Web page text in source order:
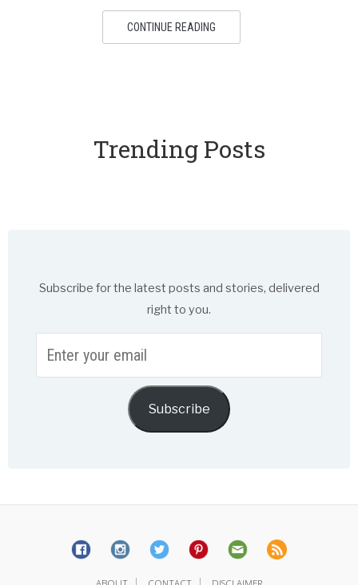
CONTINUE READING
Trending Posts
Subscribe for the latest posts and stories, delivered
right to you.
your
Subscribe